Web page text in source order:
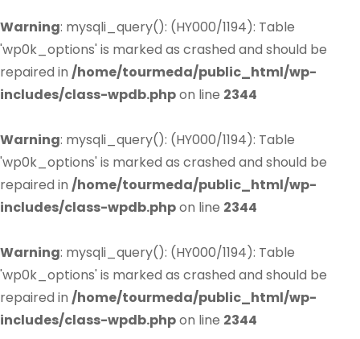
Warning: mysqli_query(): (HY000/1194): Table
'wp0k_options' is marked as crashed and should be
repaired in /home/tourmeda/public_html/wp-
includes/class-wpdb.phpon line 2344
Warning: mysqli_query(): (HY000/1194): Table
'wp0k_options' is marked as crashed and should be
repaired in /home/tourmeda/public_html/wp-
includes/class-wpdb.phpon line 2344
Warning: mysqli_query(): (HY000/1194): Table
'wp0k_options' is marked as crashed and should be
repaired in /home/tourmeda/public_html/wp-
includes/class-wpdb.phpon line 2344